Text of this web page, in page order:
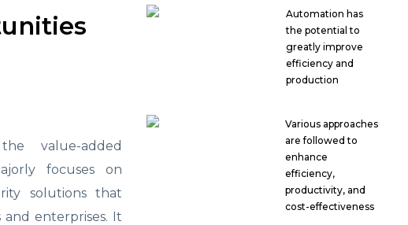
value-added
focuses on
solutions that
enterprises. It
Automation has
the potential to
greatly improve
efficiency and
production
Various approaches
are followed to
enhance
efficiency,
productivity, and
cost-effectiveness